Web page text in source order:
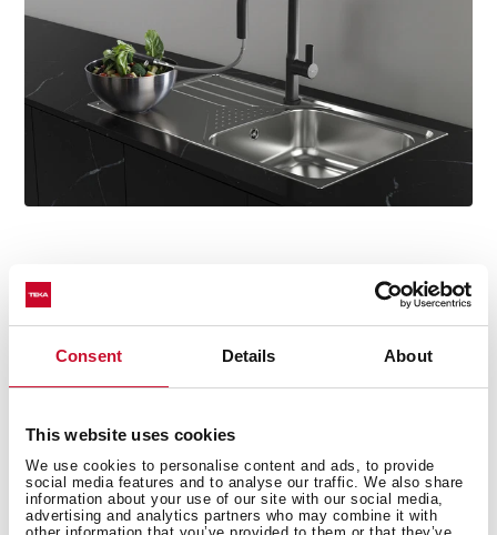
Consent Details About
This website uses cookies
We use cookies to personalise content and ads, to provide
social media features and to analyse our traffic. We also share
information about your use of our site with our social media,
advertising and analytics partners who may combine it with
other information that you’ve provided to them or that they’ve
Technical details
Oval Series
High spout kitchen tap with hidden pull-out
Slim elegant design